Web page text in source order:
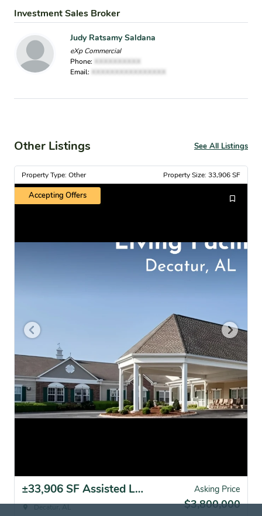
Investment Sales Broker
Judy Ratsamy Saldana
eXp Commercial
Phone: XXXXXXXXXX
Email: XXXXXXXXXXXXXXXX
Other Listings See All Listings
Property Type: Other Property Size: 33,906 SF
Accepting Offers
±33,906 SF Assisted Living Facility | Decatur, AL Asking Price
$3,800,000